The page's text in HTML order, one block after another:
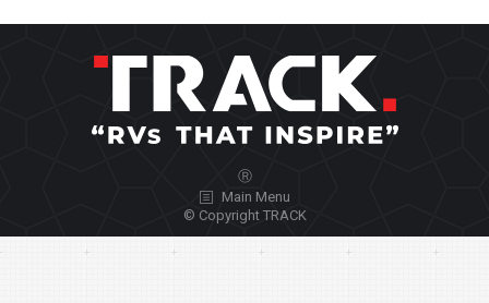
Ⓡ
Main Menu
© Copyright TRACK